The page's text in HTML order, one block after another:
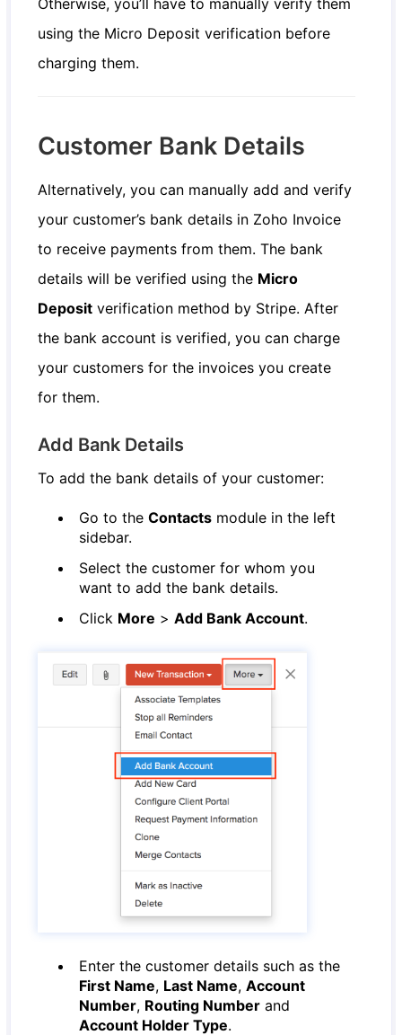
using the Micro Deposit verification before
charging them.
Customer Bank Details
Alternatively, you can manually add and verify
your customer’s bank details in Zoho Invoice
to receive payments from them. The bank
details will be verified using the Micro
Deposit verification method by Stripe. After
the bank account is verified, you can charge
your customers for the invoices you create
for them.
Add Bank Details
To add the bank details of your customer:
Go to theContacts module in the left
sidebar.
Select the customer for whom you
want to add the bank details.
Click More >Add Bank Account.
Enter the customer details such as the
First Name, Last Name,Account
Number, Routing Number and
Account Holder Type.